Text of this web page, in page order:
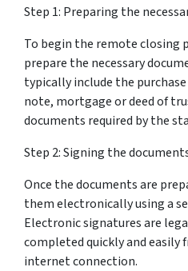
Step 1: Preparing the
To begin the remote closing
prepare the necessary
typically include the
note, mortgage or deed of
documents required by the
Step 2: Signing the
Once the documents are
them electronically using a
Electronic signatures are
completed quickly and easily
internet connection.